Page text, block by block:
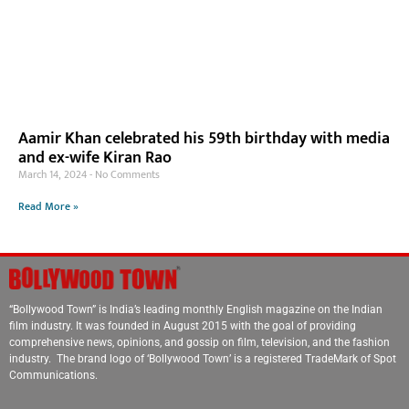
Aamir Khan celebrated his 59th birthday with media
and ex-wife Kiran Rao
March 14, 2024 No Comments
Read More »
“Bollywood Town” is India’s leading monthly English magazine on the Indian
film industry. It was founded in August 2015 with the goal of providing
comprehensive news, opinions, and gossip on film, television, and the fashion
industry. The brand logo of ‘Bollywood Town’ is a registered TradeMark of Spot
Communications.